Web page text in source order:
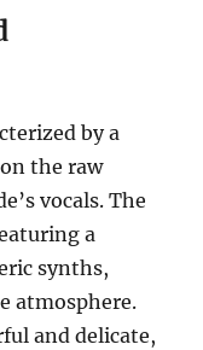
by a
the raw
vocals. The
a
synths,
atmosphere.
and delicate,